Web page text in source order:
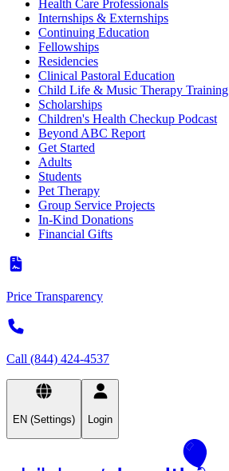
Health Care Professionals
Internships & Externships
Continuing Education
Fellowships
Residencies
Clinical Pastoral Education
Child Life & Music Therapy Training
Scholarships
Children's Health Checkup Podcast
Beyond ABC Report
Get Started
Adults
Students
Pet Therapy
Group Service Projects
In-Kind Donations
Financial Gifts
Price Transparency
Call (844) 424-4537
EN (Settings) Login